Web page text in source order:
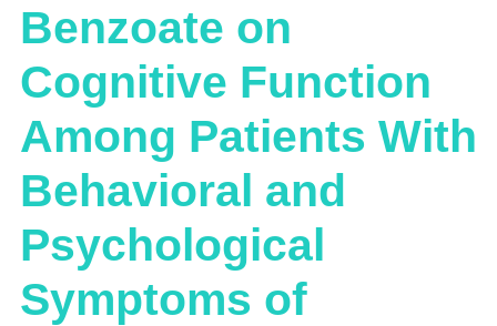
Benzoate on
Cognitive Function
Among Patients With
Behavioral and
Psychological
Symptoms of